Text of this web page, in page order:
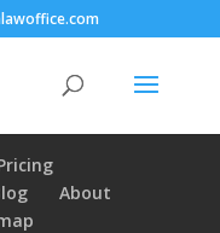
About